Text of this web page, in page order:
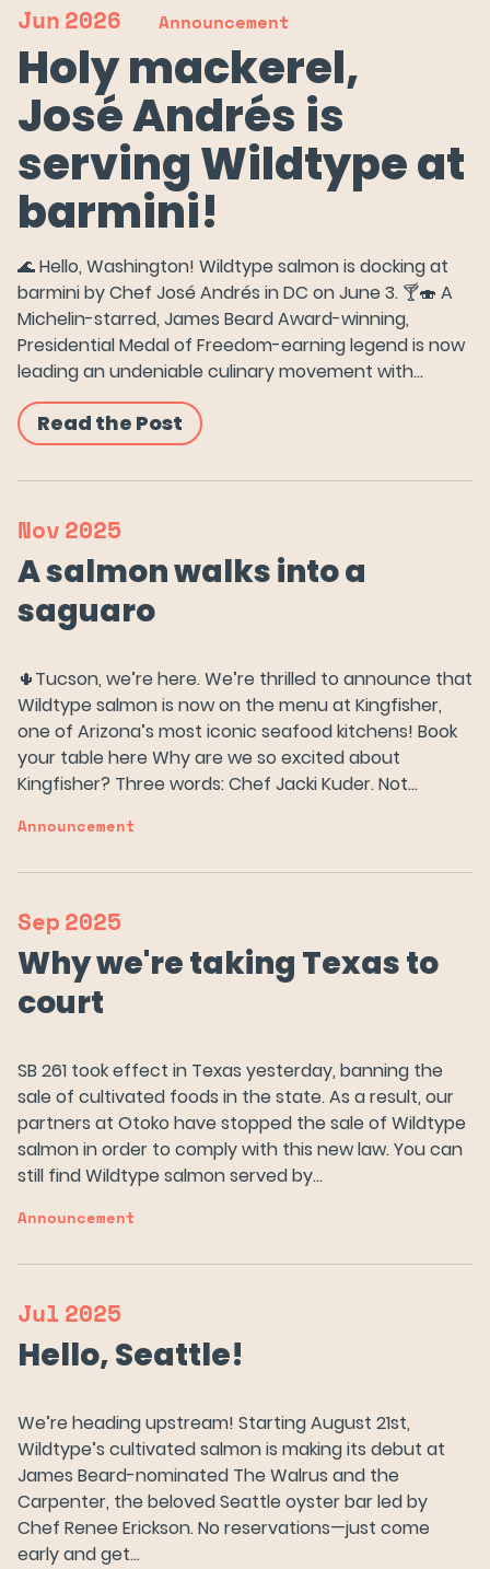
FAQs
Jun2026 Announcement
Holy mackerel,
José Andrés is
serving Wildtype at
barmini!
🌊 Hello, Washington! Wildtype salmon is docking at
barmini by Chef José Andrés in DC on June 3. 🍸🍣 A
Michelin-starred, James Beard Award-winning,
Presidential Medal of Freedom-earning legend is now
leading an undeniable culinary movement with…
Read the Post
Nov2025
A salmon walks into a
saguaro
🌵Tucson, we’re here. We’re thrilled to announce that
Wildtype salmon is now on the menu at Kingfisher,
one of Arizona’s most iconic seafood kitchens! Book
your table here Why are we so excited about
Kingfisher? Three words: Chef Jacki Kuder. Not…
Announcement
Sep2025
Why we're taking Texas to
court
SB 261 took effect in Texas yesterday, banning the
sale of cultivated foods in the state. As a result, our
partners at Otoko have stopped the sale of Wildtype
salmon in order to comply with this new law. You can
still find Wildtype salmon served by…
Announcement
Jul2025
Hello, Seattle!
We’re heading upstream! Starting August 21st,
Wildtype’s cultivated salmon is making its debut at
James Beard-nominated The Walrus and the
Carpenter, the beloved Seattle oyster bar led by
Chef Renee Erickson. No reservations—just come
early and get…